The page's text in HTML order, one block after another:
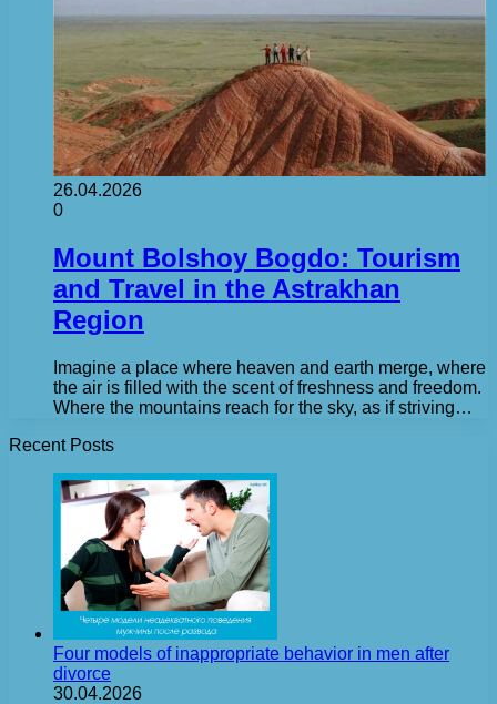
26.04.2026
0
Mount Bolshoy Bogdo: Tourism
and Travel in the Astrakhan
Region
Imagine a place where heaven and earth merge, where
the air is filled with the scent of freshness and freedom.
Where the mountains reach for the sky, as if striving…
Recent Posts
Four models of inappropriate behavior in men after
divorce
30.04.2026